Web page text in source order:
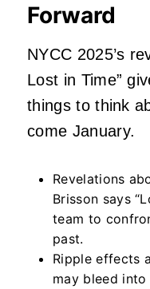
Forward
NYCC 2025’s
Lost in Time”
things to think
come January.
Revelations
Brisson says
team to
past.
Ripple effects
may bleed into